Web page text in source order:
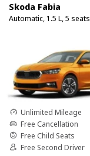
Skoda Fabia
Automatic, 1.5 L, 5 seats
Unlimited Mileage
Free Cancellation
Free Child Seats
Free Second Driver